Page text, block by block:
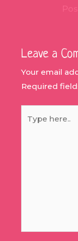
Leave a
Your email
Required
here..